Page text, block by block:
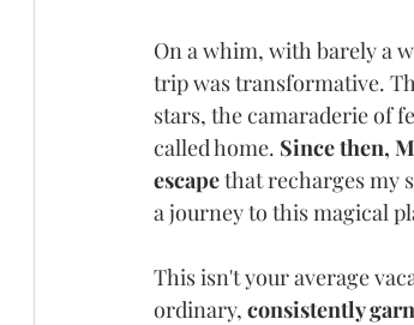
On a whim, with barely a
trip was transformative.
stars, the camaraderie of
called home. Since then,
escape that recharges my
a journey to this magical
This isn't your average
ordinary, consistently